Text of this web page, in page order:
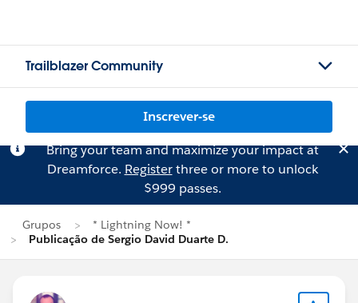
Trailblazer Community
Inscrever-se
Bring your team and maximize your impact at
Dreamforce. Registerthree or more to unlock
$999 passes.
Grupos
* Lightning Now! *
Publicação de Sergio David Duarte D.